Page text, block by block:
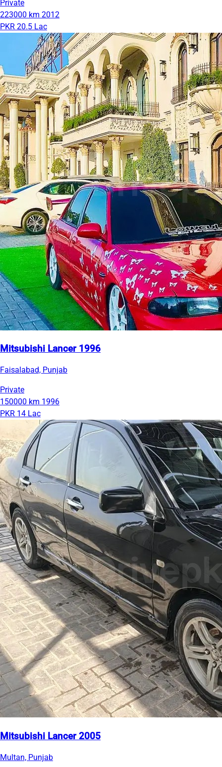
Private
223000 km 2012
PKR 20.5 Lac
Mitsubishi Lancer 1996
Faisalabad, Punjab
Private
150000 km 1996
PKR 14 Lac
Mitsubishi Lancer 2005
Multan, Punjab